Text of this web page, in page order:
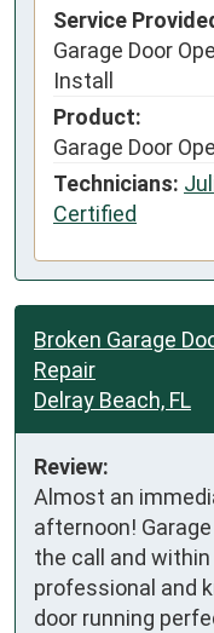
Service
Garage Door
Install
Product:
Garage Door
Technicians:
Certified
Broken Garage
Repair
Delray Beach, FL
Review:
Almost an
afternoon!
the call and
professional and
door running